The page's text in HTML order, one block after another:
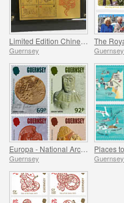
Guernsey
The
Guernsey
Guernsey
Places
Guernsey